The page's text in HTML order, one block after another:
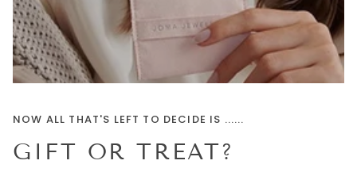
NOW ALL THAT'S LEFT TO DECIDE IS ......
GIFT OR TREAT?